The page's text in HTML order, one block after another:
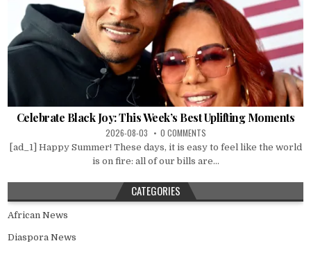
Celebrate Black Joy: This Week’s Best Uplifting Moments
2026-08-03 0 COMMENTS
[ad_1] Happy Summer! These days, it is easy to feel like the world
is on fire: all of our bills are...
CATEGORIES
African News
Diaspora News